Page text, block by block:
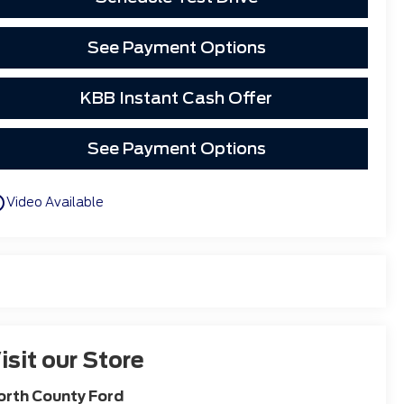
See Payment Options
KBB Instant Cash Offer
See Payment Options
Video Available
our Store
County Ford